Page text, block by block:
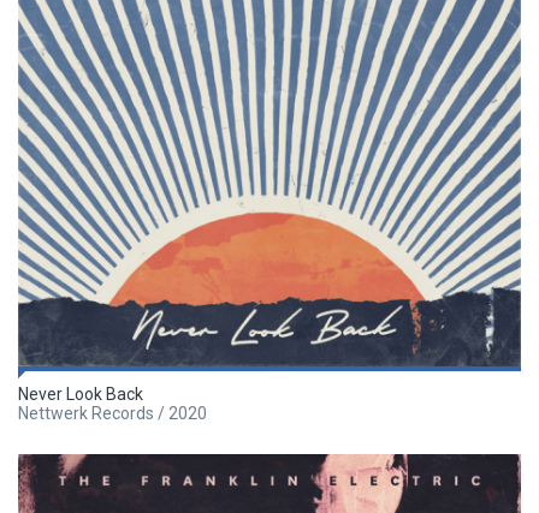
Never Look Back
Nettwerk Records / 2020